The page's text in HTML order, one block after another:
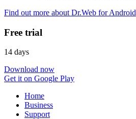
Find out more about Dr.Web for Android
Free trial
14 days
Download now
Get it on Google Play
Home
Business
Support